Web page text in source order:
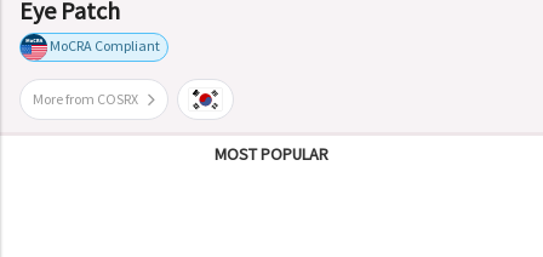
Eye Patch
MoCRA Compliant
More from COSRX
MOST POPULAR